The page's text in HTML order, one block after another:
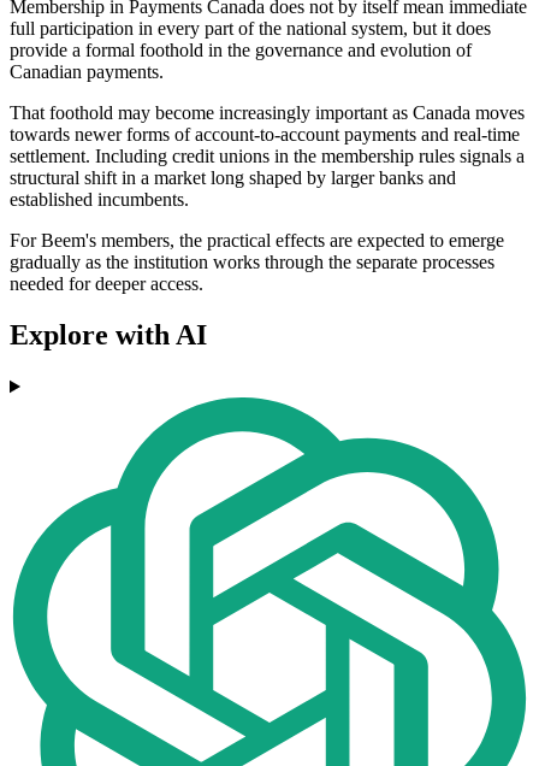
Membership in Payments Canada does not by itself mean immediate
full participation in every part of the national system, but it does
provide a formal foothold in the governance and evolution of
Canadian payments.
That foothold may become increasingly important as Canada moves
towards newer forms of account-to-account payments and real-time
settlement. Including credit unions in the membership rules signals a
structural shift in a market long shaped by larger banks and
established incumbents.
For Beem's members, the practical effects are expected to emerge
gradually as the institution works through the separate processes
needed for deeper access.
Explore with AI